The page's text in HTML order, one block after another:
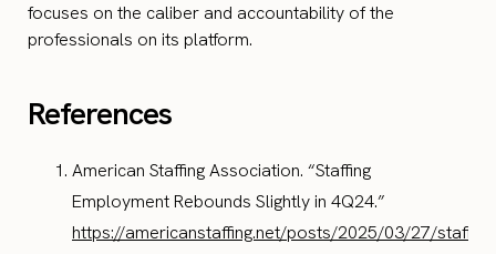
focuses on the caliber and accountability of the
professionals on its platform.
References
American Staffing Association. “Staffing
Employment Rebounds Slightly in 4Q24.”
https://americanstaffing.net/posts/2025/03/27/